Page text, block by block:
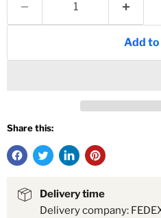
Add
Share this:
Delivery time
Delivery company: